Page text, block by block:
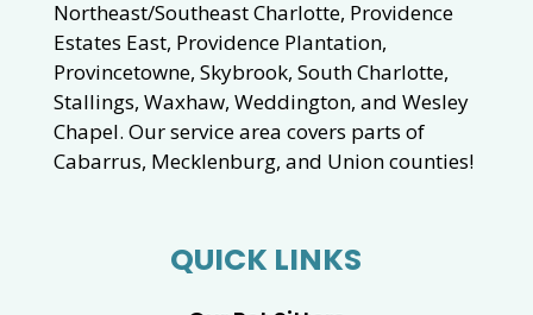
Northeast/Southeast Charlotte, Providence
Estates East, Providence Plantation,
Provincetowne, Skybrook, South Charlotte,
Stallings, Waxhaw, Weddington, and Wesley
Chapel. Our service area covers parts of
Cabarrus, Mecklenburg, and Union counties!
QUICK LINKS